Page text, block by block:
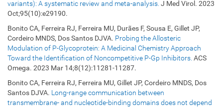
variants): A systematic review and meta-analysis. J Med Virol. 2023
Oct;95(10):e29190.
Bonito CA, Ferreira RJ, Ferreira MU, Durães F, Sousa E, Gillet JP,
Cordeiro MNDS, Dos Santos DJVA. Probing the Allosteric
Modulation of P-Glycoprotein: A Medicinal Chemistry Approach
Toward the Identification of Noncompetitive P-Gp Inhibitors. ACS
Omega. 2023 Mar 14;8(12):11281-11287.
Bonito CA, Ferreira RJ, Ferreira MU, Gillet JP, Cordeiro MNDS, Dos
Santos DJVA. Long-range communication between
transmembrane- and nucleotide-binding domains does not depend